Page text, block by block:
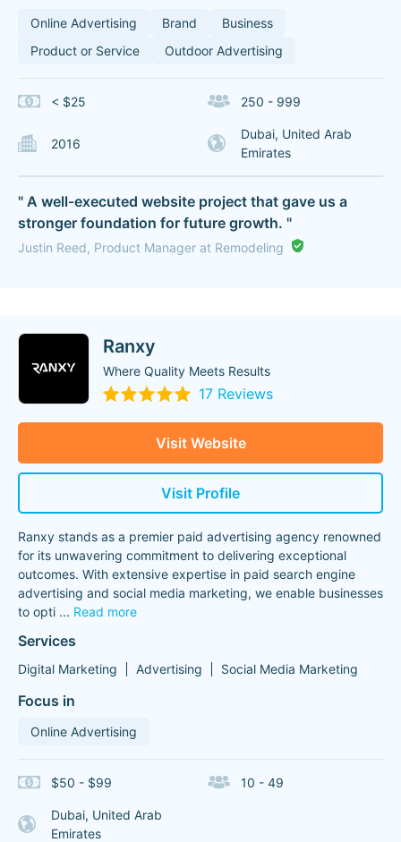
Online Advertising Brand
Business
Product or Service
Outdoor Advertising
< $25 250 - 999
2016
Dubai, United Arab
Emirates
" A well-executed website project that gave us a
stronger foundation for future growth. "
Justin Reed, Product Manager at Remodeling
Ranxy
Where Quality Meets Results
17 Reviews
Visit Website
Visit Profile
Ranxy stands as a premier paid advertising agency renowned
for its unwavering commitment to delivering exceptional
outcomes. With extensive expertise in paid search engine
advertising and social media marketing, we enable businesses
to opti ... Read more
Services
Digital Marketing Advertising Social Media Marketing
Focus in
Online Advertising
$50 - $99 10 - 49
Dubai, United Arab
Emirates